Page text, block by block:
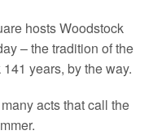
hosts Woodstock
– the tradition of the
years, by the way.
acts that call the